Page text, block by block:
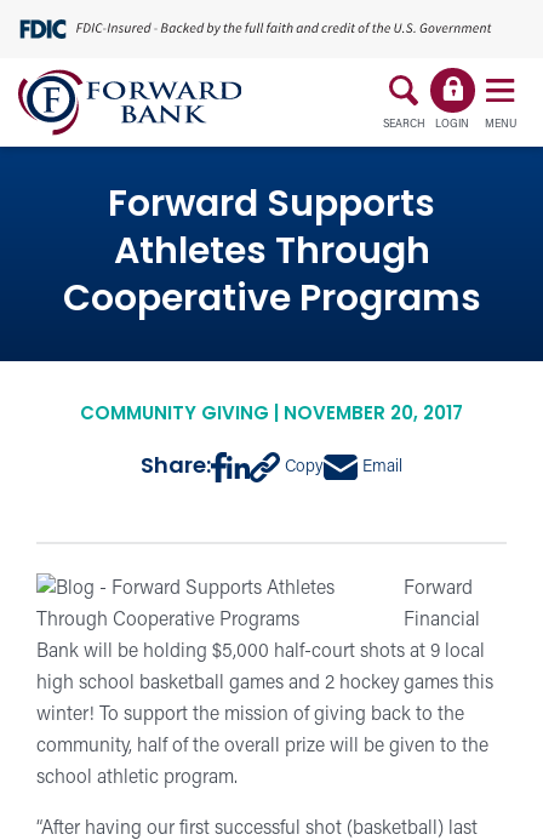
SEARCH LOGIN MENU
Forward Supports
Athletes Through
Cooperative Programs
COMMUNITY GIVING | NOVEMBER 20, 2017
Share: Copy Email
Forward
Financial
Bank will be holding $5,000 half-court shots at 9 local
high school basketball games and 2 hockey games this
winter! To support the mission of giving back to the
community, half of the overall prize will be given to the
school athletic program.
“After having our first successful shot (basketball) last